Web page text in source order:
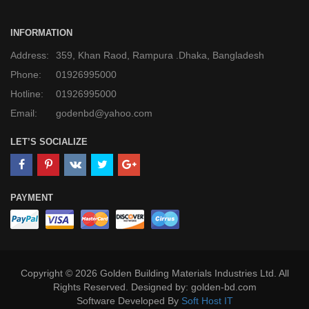
INFORMATION
Address:
359, Khan Raod, Rampura .Dhaka, Bangladesh
Phone:
01926995000
Hotline:
01926995000
Email:
godenbd@yahoo.com
LET’S SOCIALIZE
PAYMENT
Copyright © 2026 Golden Building Materials Industries Ltd. All
Rights Reserved. Designed by: golden-bd.com
Software Developed By Soft Host IT